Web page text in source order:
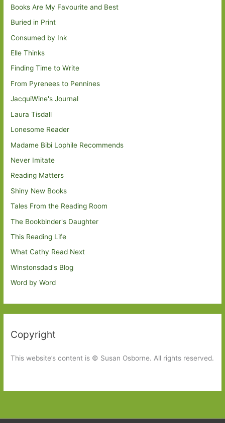
Books Are My Favourite and Best
Buried in Print
Consumed by Ink
Elle Thinks
Finding Time to Write
From Pyrenees to Pennines
JacquiWine's Journal
Laura Tisdall
Lonesome Reader
Madame Bibi Lophile Recommends
Never Imitate
Reading Matters
Shiny New Books
Tales From the Reading Room
The Bookbinder's Daughter
This Reading Life
What Cathy Read Next
Winstonsdad's Blog
Word by Word
Copyright
This website’s content is © Susan Osborne. All rights reserved.